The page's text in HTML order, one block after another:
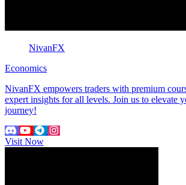
NivanFX
Economics
NivanFX empowers traders with premium
expert insights for all levels. Join us to elevate
journey!
Visit Now